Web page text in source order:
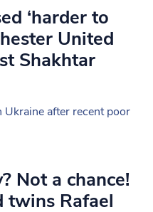
‘harder to
United
Shakhtar
after recent poor
Not a chance!
twins Rafael